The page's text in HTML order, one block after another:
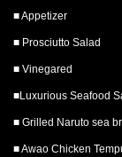
■ Appetizer
■ Prosciutto Salad
■ Vinegared
■Luxurious Seafood
■ Grilled Naruto sea
■ Awao Chicken